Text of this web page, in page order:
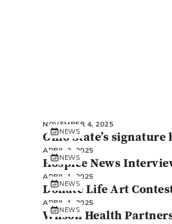
NEWS
NOVEMBER 4, 2025
Ohio State’s
NEWS
APRIL 2, 2025
Hospice News
NEWS
APRIL 1, 2025
Donate Life Art
NEWS
APRIL 1, 2025
Wilson Health